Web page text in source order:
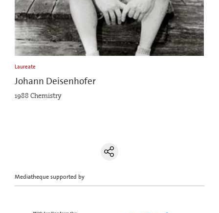
Laureate
Johann Deisenhofer
1988 Chemistry
Mediatheque supported by